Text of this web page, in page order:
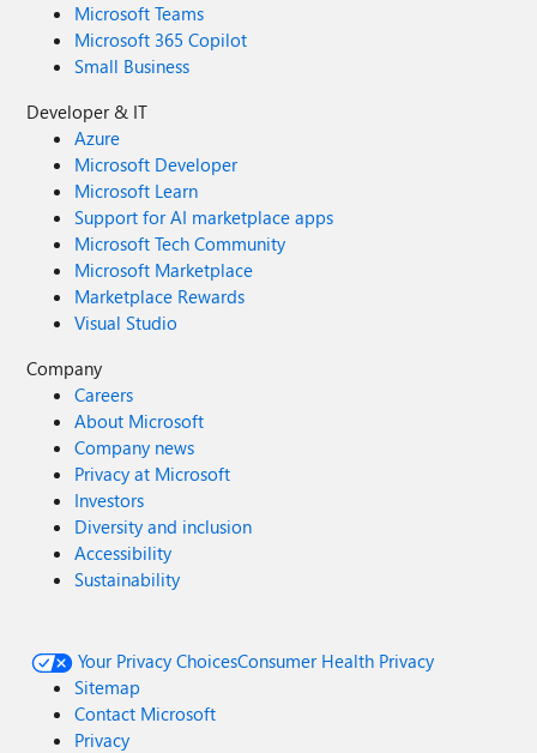
Microsoft Teams
Microsoft 365 Copilot
Small Business
Developer & IT
Azure
Microsoft Developer
Microsoft Learn
Support for AI marketplace apps
Microsoft Tech Community
Microsoft Marketplace
Marketplace Rewards
Visual Studio
Company
Careers
About Microsoft
Company news
Privacy at Microsoft
Investors
Diversity and inclusion
Accessibility
Sustainability
Your Privacy ChoicesConsumer Health Privacy
Sitemap
Contact Microsoft
Privacy